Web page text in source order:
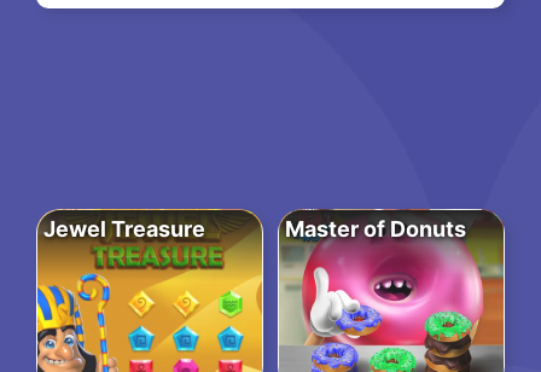
Jewel Treasure Master of Donuts